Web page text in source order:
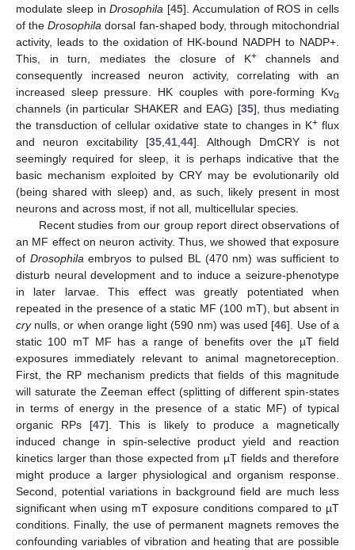
modulate sleep inDrosophila [45]. Accumulation of ROS in cells
of theDrosophila dorsal fan-shaped body, through mitochondrial
activity, leads to the oxidation of HK-bound NADPH to NADP+.
This, in turn, mediates the closure of K+channels and
consequently increased neuron activity, correlating with an
increased sleep pressure. HK couples with pore-forming Kvα
channels (in particular SHAKER and EAG) [35], thus mediating
the transduction of cellular oxidative state to changes in K+flux
and neuron excitability [35 41 44]. Although DmCRY is not
seemingly required for sleep, it is perhaps indicative that the
basic mechanism exploited by CRY may be evolutionarily old
(being shared with sleep) and, as such, likely present in most
neurons and across most, if not all, multicellular species.
Recent studies from our group report direct observations of
an MF effect on neuron activity. Thus, we showed that exposure
of Drosophila embryos to pulsed BL (470 nm) was sufficient to
disturb neural development and to induce a seizure-phenotype
in later larvae. This effect was greatly potentiated when
repeated in the presence of a static MF (100 mT), but absent in
crynulls, or when orange light (590 nm) was used [46]. Use of a
static 100 mT MF has a range of benefits over the µT field
exposures immediately relevant to animal magnetoreception.
First, the RP mechanism predicts that fields of this magnitude
will saturate the Zeeman effect (splitting of different spin-states
in terms of energy in the presence of a static MF) of typical
organic RPs [47]. This is likely to produce a magnetically
induced change in spin-selective product yield and reaction
kinetics larger than those expected from µT fields and therefore
might produce a larger physiological and organism response.
Second, potential variations in background field are much less
significant when using mT exposure conditions compared to µT
conditions. Finally, the use of permanent magnets removes the
confounding variables of vibration and heating that are possible
12. May
13. May
14. May
15. May
16. May
17. May
18. May
19. May
20. May
22. May
23. May
24. May
25. May
26. May
27. May
28. May
29. May
30. May
1. Jun
2. Jun
3. Jun
4. Jun
5. Jun
6. Jun
7. Jun
8. Jun
9. Jun
11. Jun
12. Jun
13. Jun
14. Jun
15. Jun
16. Jun
17. Jun
18. Jun
19. Jun
21. Jun
22. Jun
23. Jun
24. Jun
25. Jun
26. Jun
27. Jun
28. Jun
29. Jun
1. Jul
2. Jul
3. Jul
4. Jul
5. Jul
6. Jul
7. Jul
8. Jul
9. Jul
11. Jul
12. Jul
13. Jul
14. Jul
15. Jul
16. Jul
17. Jul
18. Jul
19. Jul
21. Jul
22. Jul
23. Jul
24. Jul
25. Jul
26. Jul
27. Jul
28. Jul
29. Jul
31. Jul
1. Aug
2. Aug
3. Aug
4. Aug
5. Aug
6. Aug
7. Aug
8. Aug